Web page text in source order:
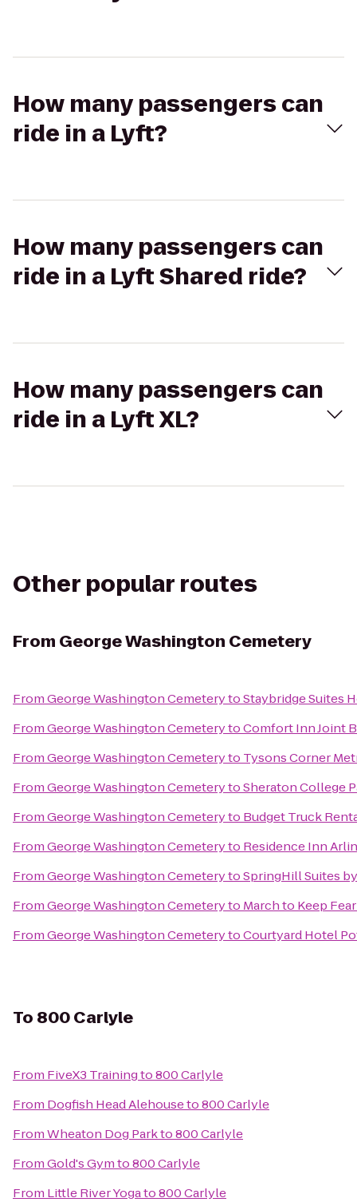
How many passengers can
ride in a Lyft?
How many passengers can
ride in a Lyft Shared ride?
How many passengers can
ride in a Lyft XL?
Other popular routes
From George Washington Cemetery
FromGeorge Washington CemeterytoStaybridge Suites
FromGeorge Washington CemeterytoComfort Inn Joint
FromGeorge Washington Cemeteryto Tysons Corner
FromGeorge Washington CemeterytoSheraton College
FromGeorge Washington Cemeteryto Budget Truck
FromGeorge Washington Cemeteryto Residence Inn
FromGeorge Washington CemeterytoSpringHill Suites
FromGeorge Washington Cemeteryto March to Keep
FromGeorge Washington CemeterytoCourtyard Hotel
To 800 Carlyle
From FiveX3 Trainingto800 Carlyle
From Dogfish Head Alehouseto800 Carlyle
FromWheaton Dog Parkto800 Carlyle
FromGold's Gymto800 Carlyle
From Little River Yogato800 Carlyle